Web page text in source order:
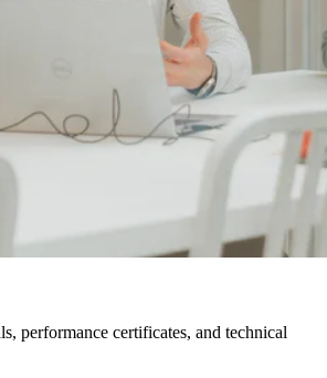
performance certificates, and technical